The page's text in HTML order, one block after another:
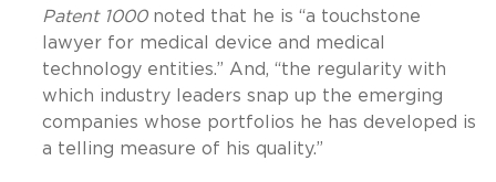
Patent 1000noted that he is “a touchstone
lawyer for medical device and medical
technology entities.” And, “the regularity with
which industry leaders snap up the emerging
companies whose portfolios he has developed is
a telling measure of his quality.”